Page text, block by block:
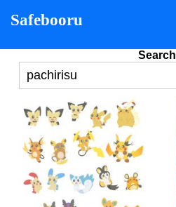
Safebooru
Search